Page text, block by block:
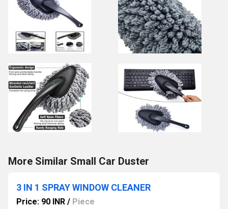
More Similar Small Car Duster
3 IN 1 SPRAY WINDOW CLEANER
Price: 90 INR / Piece